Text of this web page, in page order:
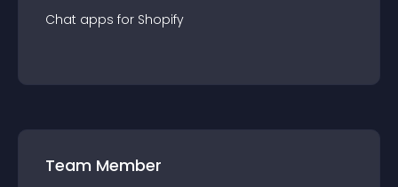
Chat apps for Shopify
Team Member